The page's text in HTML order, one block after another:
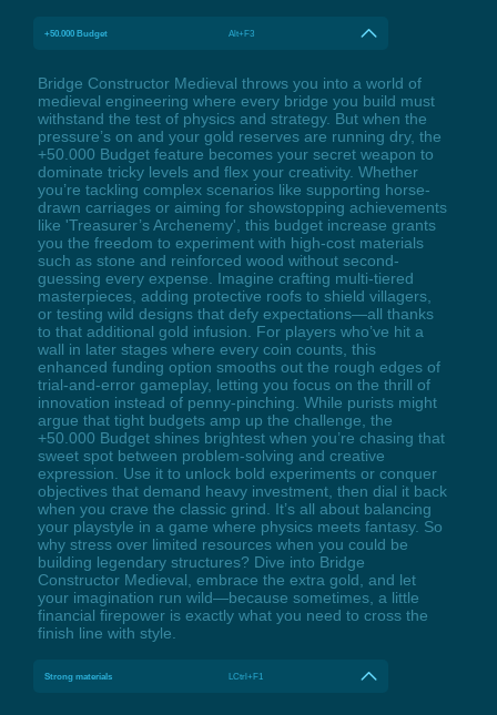
+50.000 Budget Alt+F3
Bridge Constructor Medieval throws you into a world of
medieval engineering where every bridge you build must
withstand the test of physics and strategy. But when the
pressure’s on and your gold reserves are running dry, the
+50.000 Budget feature becomes your secret weapon to
dominate tricky levels and flex your creativity. Whether
you’re tackling complex scenarios like supporting horse-
drawn carriages or aiming for showstopping achievements
like 'Treasurer’s Archenemy', this budget increase grants
you the freedom to experiment with high-cost materials
such as stone and reinforced wood without second-
guessing every expense. Imagine crafting multi-tiered
masterpieces, adding protective roofs to shield villagers,
or testing wild designs that defy expectations—all thanks
to that additional gold infusion. For players who’ve hit a
wall in later stages where every coin counts, this
enhanced funding option smooths out the rough edges of
trial-and-error gameplay, letting you focus on the thrill of
innovation instead of penny-pinching. While purists might
argue that tight budgets amp up the challenge, the
+50.000 Budget shines brightest when you’re chasing that
sweet spot between problem-solving and creative
expression. Use it to unlock bold experiments or conquer
objectives that demand heavy investment, then dial it back
when you crave the classic grind. It’s all about balancing
your playstyle in a game where physics meets fantasy. So
why stress over limited resources when you could be
building legendary structures? Dive into Bridge
Constructor Medieval, embrace the extra gold, and let
your imagination run wild—because sometimes, a little
financial firepower is exactly what you need to cross the
finish line with style.
Strong materials LCtrl+F1